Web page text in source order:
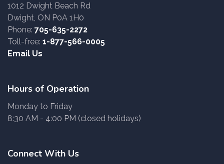
1012 Dwight Beach Rd
Dwight, ON P0A 1H0
Phone: 705-635-2272
Toll-free: 1-877-566-0005
Email Us
Hours of Operation
Monday to Friday
8:30 AM - 4:00 PM (closed holidays)
Connect With Us